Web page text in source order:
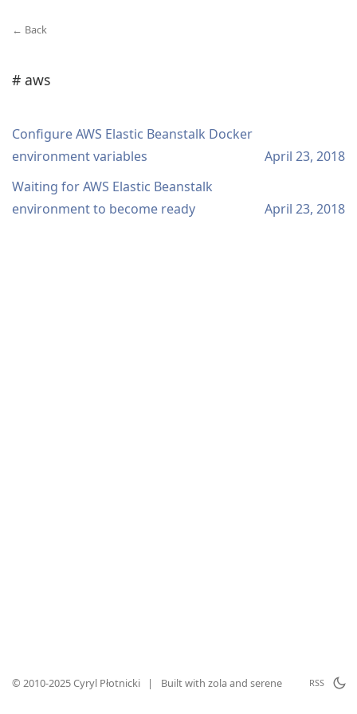
← Back
# aws
Configure AWS Elastic Beanstalk Docker
environment variables
April 23, 2018
Waiting for AWS Elastic Beanstalk
environment to become ready
April 23, 2018
© 2010-2025 Cyryl Płotnicki | Built with zola and serene RSS